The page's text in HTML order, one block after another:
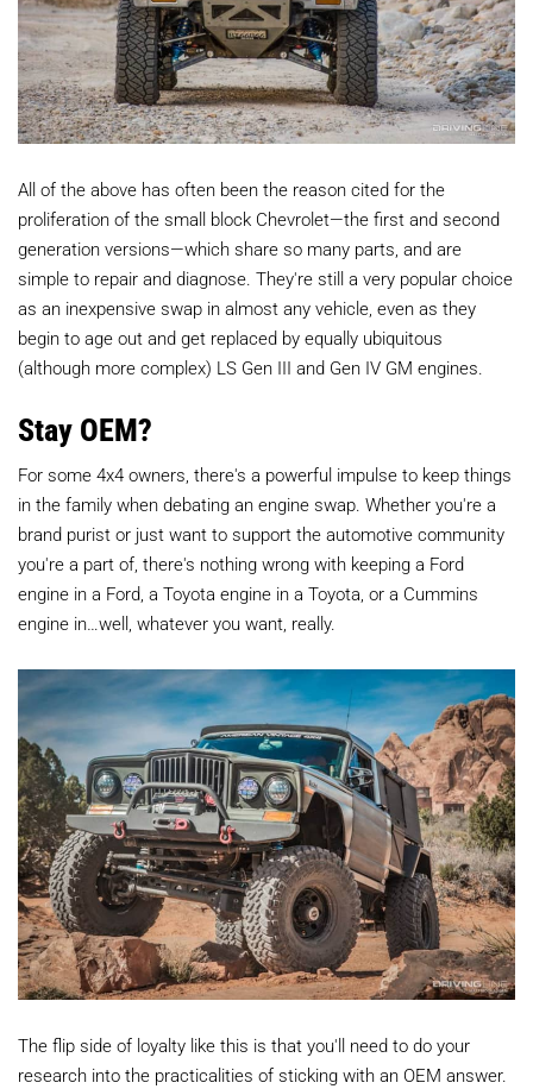
All of the above has often been the reason cited for the
proliferation of the small block Chevrolet—the first and second
generation versions—which share so many parts, and are
simple to repair and diagnose. They're still a very popular choice
as an inexpensive swap in almost any vehicle, even as they
begin to age out and get replaced by equally ubiquitous
(although more complex) LS Gen III and Gen IV GM engines.
Stay OEM?
For some 4x4 owners, there's a powerful impulse to keep things
in the family when debating an engine swap. Whether you're a
brand purist or just want to support the automotive community
you're a part of, there's nothing wrong with keeping a Ford
engine in a Ford, a Toyota engine in a Toyota, or a Cummins
engine in…well, whatever you want, really.
The flip side of loyalty like this is that you'll need to do your
research into the practicalities of sticking with an OEM answer.